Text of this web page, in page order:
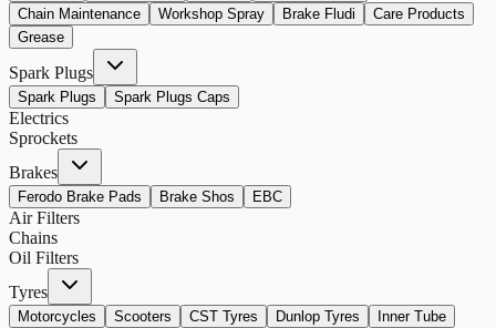
Chain Maintenance
Workshop Spray Brake Fludi
Care Products
Grease
Spark Plugs
Spark Plugs Spark Plugs Caps
Electrics
Sprockets
Brakes
Ferodo Brake Pads Brake Shos EBC
Air Filters
Chains
Oil Filters
Tyres
Motorcycles Scooters CST Tyres Dunlop Tyres Inner Tube